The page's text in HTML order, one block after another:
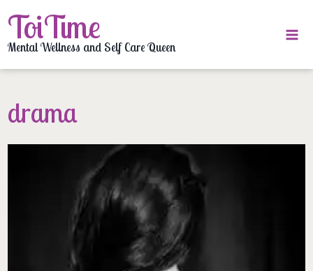
to
content
ToiTime
Mental Wellness and Self Care Queen
drama